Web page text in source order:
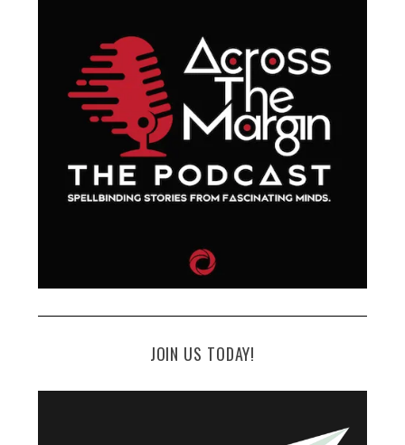
JOIN US TODAY!